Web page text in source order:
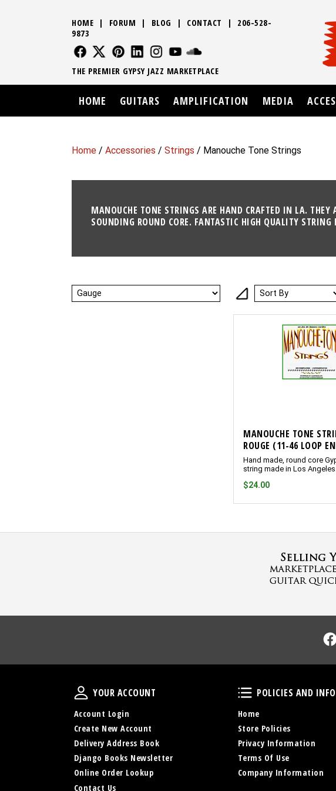
Home / Accessories / Strings / Manouche Tone Strings
MANOUCHE TONE STRINGS ARE HAND CRAFTED IN LA. THEY
SOUNDING ROUND CORE. FANTASTIC HIGH QUALITY STRING
Sort
MANOUCHE TONE
ROUGE (11-46 LOOP
Hand made, round core
string made in Los Angeles.
$24.00
HOME | FORUM | BLOG | CONTACT | 206-528-
9873
FOLLOW US
FOLLOW USFOLLOW US
FOLLOW USFOLLOW US
THE PREMIER GYPSY JAZZ MARKETPLACE
HOME GUITARS AMPLIFICATION MEDIA
Your Account
YOUR ACCOUNT
Account Login
Create New Account
Delivery Address Book
Django Books Newsletter
Online Order Lookup
Contact Us
Policies and
POLICIES AND INFO
Home
Store Policies
Privacy Information
Terms Of Use
Company Information